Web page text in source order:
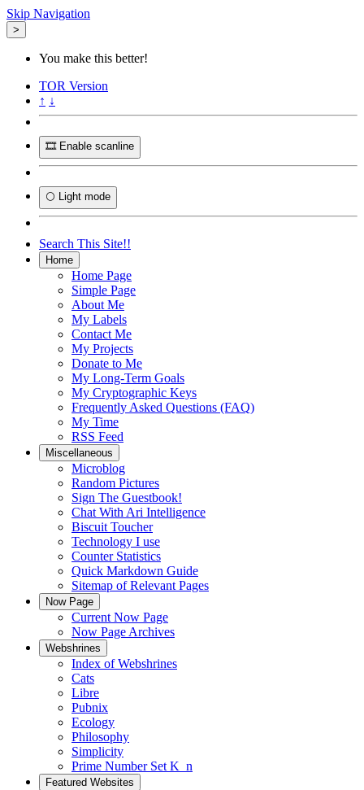
Skip Navigation
>
You make this better!
TOR Version
↑ ↓
🎞️ Enable scanline
🌕 Light mode
Search This Site!!
Home
Home Page
Simple Page
About Me
My Labels
Contact Me
My Projects
Donate to Me
My Long-Term Goals
My Cryptographic Keys
Frequently Asked Questions (FAQ)
My Time
RSS Feed
Miscellaneous
Microblog
Random Pictures
Sign The Guestbook!
Chat With Ari Intelligence
Biscuit Toucher
Technology I use
Counter Statistics
Quick Markdown Guide
Sitemap of Relevant Pages
Now Page
Current Now Page
Now Page Archives
Webshrines
Index of Webshrines
Cats
Libre
Pubnix
Ecology
Philosophy
Simplicity
Prime Number Set K_n
Featured Websites